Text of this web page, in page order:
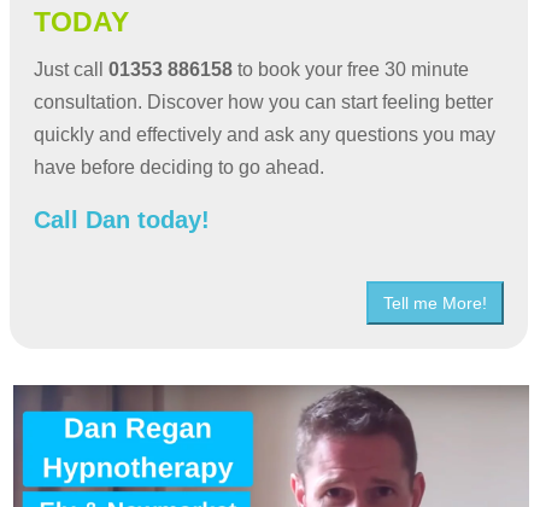
TODAY
Just call 01353 886158 to book your free 30 minute
consultation. Discover how you can start feeling better
quickly and effectively and ask any questions you may
have before deciding to go ahead.
Call Dan today!
Tell me More!